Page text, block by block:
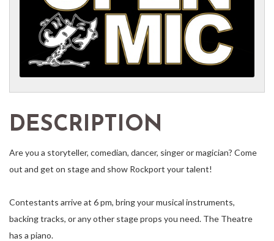
DESCRIPTION
Are you a storyteller, comedian, dancer, singer or magician? Come
out and get on stage and show Rockport your talent!
Contestants arrive at 6 pm, bring your musical instruments,
backing tracks, or any other stage props you need. The Theatre
has a piano.